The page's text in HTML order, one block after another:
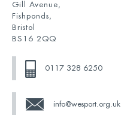
Gill Avenue,
Fishponds,
Bristol
BS16 2QQ
0117 328 6250
info@wesport.org.uk